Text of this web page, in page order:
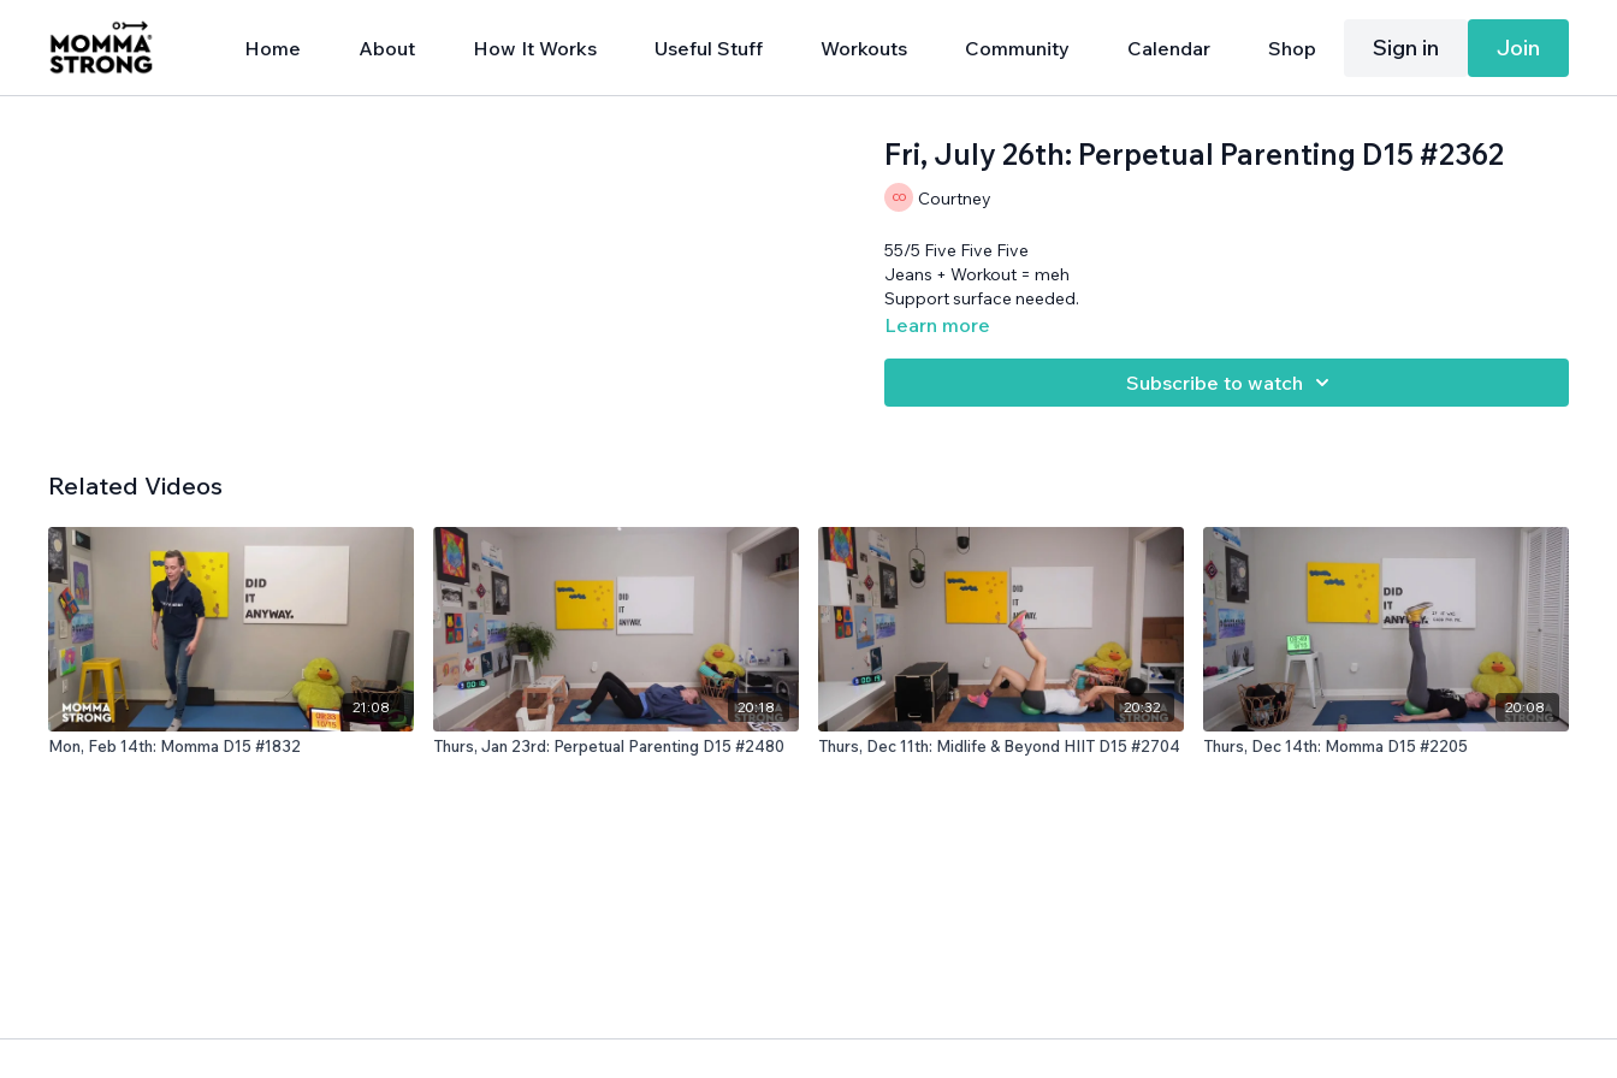
Home About How It Works Useful Stuff Workouts Community Calendar Shop Sign in Join
Fri, July 26th: Perpetual Parenting D15 #2362
Courtney
55/5 Five Five Five
Jeans + Workout = meh
Support surface needed.
Learn more
Subscribe to watch
Related Videos
21:08
Mon, Feb 14th: Momma D15 #1832
20:18
Thurs, Jan 23rd: Perpetual Parenting D15 #2480
20:32
Thurs, Dec 11th: Midlife & Beyond HIIT D15 #2704
20:08
Thurs, Dec 14th: Momma D15 #2205